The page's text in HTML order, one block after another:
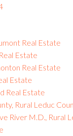
Real Estate
Estate
Real Estate
Estate
Real Estate
Rural Leduc
River M.D., Rural